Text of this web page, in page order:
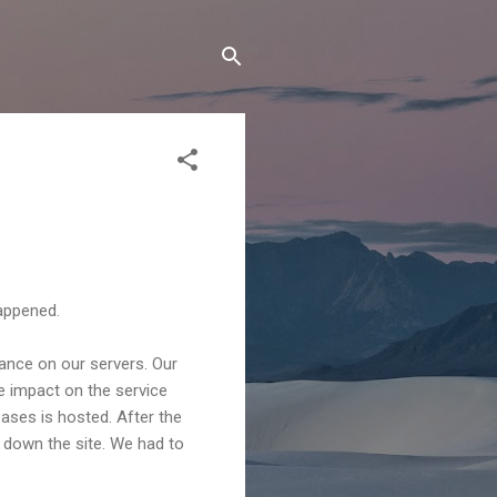
on our servers. Our
impact on the service
is hosted. After the
the site. We had to